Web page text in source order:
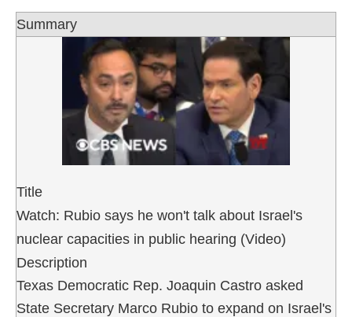
Summary
Title
Watch: Rubio says he won't talk about Israel's
nuclear capacities in public hearing (Video)
Description
Texas Democratic Rep. Joaquin Castro asked
State Secretary Marco Rubio to expand on Israel's